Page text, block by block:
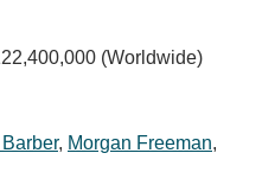
(Worldwide)
, Morgan Freeman,